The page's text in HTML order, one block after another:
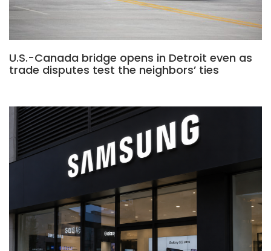
U.S.-Canada bridge opens in Detroit even as
trade disputes test the neighbors’ ties